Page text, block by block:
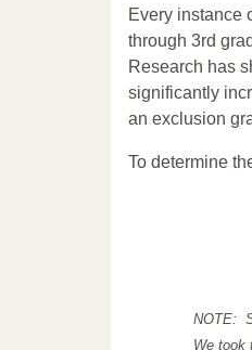
Every instance
through 3rd
Research has
significantly
an exclusion
To determine
NOTE:
We took